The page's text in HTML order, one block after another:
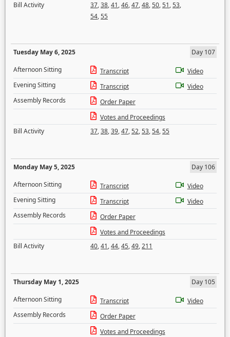
Bill Activity
37,38,41,46,47,48,50,51,53,
54,55
Tuesday May 6, 2025
Day 107
Afternoon Sitting
Transcript
Video
Evening Sitting
Transcript
Video
Assembly Records
Order Paper
Votes and Proceedings
Bill Activity
37,38,39,47,52,53,54,55
Monday May 5, 2025
Day 106
Afternoon Sitting
Transcript
Video
Evening Sitting
Transcript
Video
Assembly Records
Order Paper
Votes and Proceedings
Bill Activity
40,41,44,45,49,211
Thursday May 1, 2025
Day 105
Afternoon Sitting
Transcript
Video
Assembly Records
Order Paper
Votes and Proceedings